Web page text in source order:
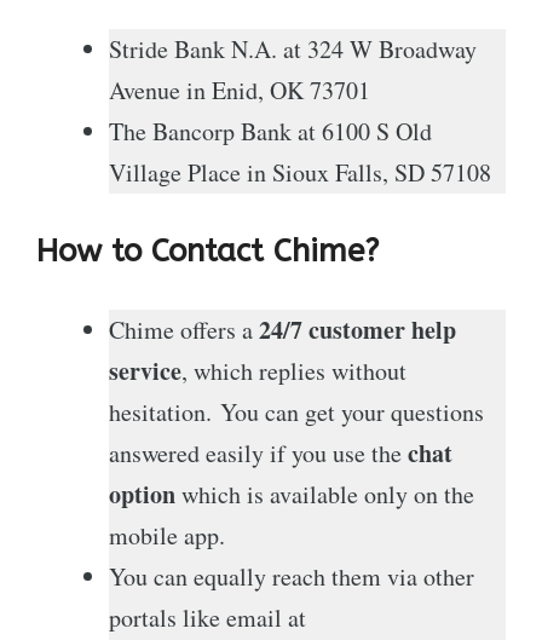
Stride Bank N.A. at 324 W Broadway
Avenue in Enid, OK 73701
The Bancorp Bank at 6100 S Old
Village Place in Sioux Falls, SD 57108
How to Contact Chime?
Chime offers a24/7 customer help
service, which replies without
hesitation. You can get your questions
answered easily if you use thechat
optionwhich is available only on the
mobile app.
You can equally reach them via other
portals like email at